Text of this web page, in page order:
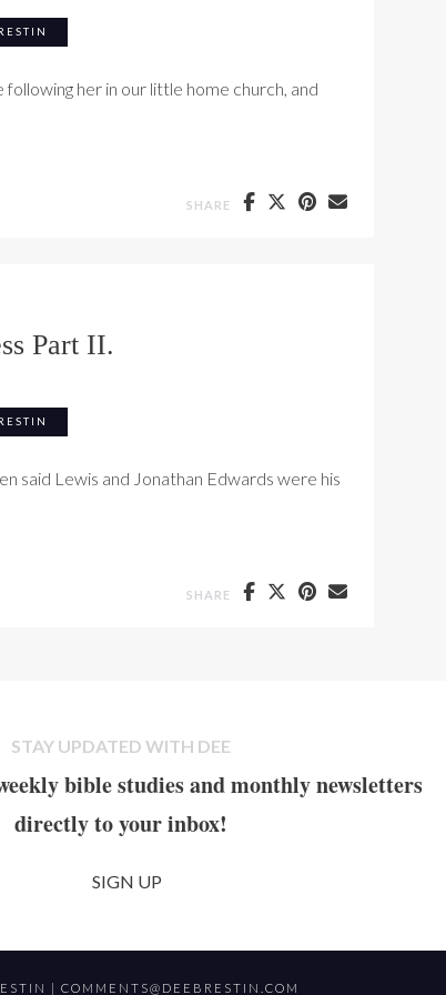
her in our little home church, and
SCENES FROM THE FINAL WEEK #5
SHARE
Part II.
said Lewis and Jonathan Edwards were his
SELF FORGETFULNESS PART II.
SHARE
STAY UPDATED WITH DEE
bible studies and monthly newsletters
directly to your inbox!
SIGN UP
| COMMENTS@DEEBRESTIN.COM